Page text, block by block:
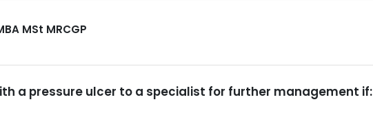
MSt MRCGP
a pressure ulcer to a specialist for further management if: